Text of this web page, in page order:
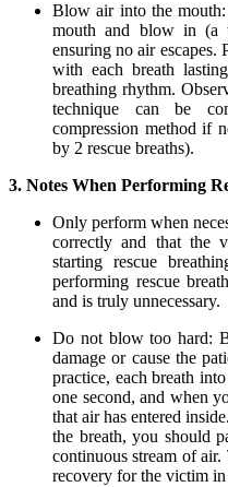
Blow air into the
mouth and blow in (a
ensuring no air escapes.
with each breath
breathing rhythm.
technique can be
compression method if
by 2 rescue breaths).
3. Notes When Performing
Only perform when
correctly and that the
starting rescue
performing rescue
and is truly unnecessary.
Do not blow too hard:
damage or cause the
practice, each breath
one second, and when
that air has entered
the breath, you should
continuous stream of
recovery for the victim in